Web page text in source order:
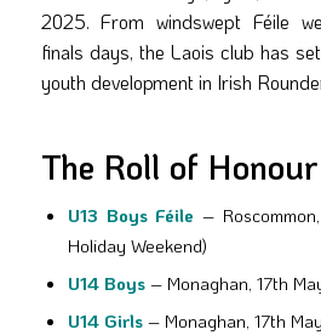
2025. From windswept Féile
finals days, the Laois club has
youth development in Irish
The Roll of Honour
U13 Boys Féile –
Holiday Weekend)
U14 Boys– Monaghan, 17th
U14 Girls– Monaghan, 17th May